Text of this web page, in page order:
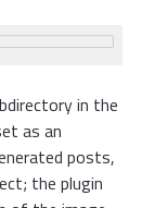
in the
as an
posts,
the plugin